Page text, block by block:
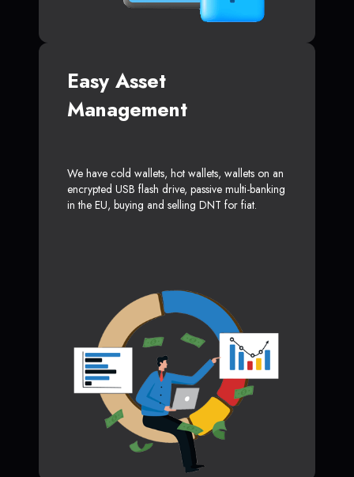
Easy Asset
Management
We have cold wallets, hot wallets, wallets on an
encrypted USB flash drive, passive multi-banking
in the EU, buying and selling DNT for fiat.